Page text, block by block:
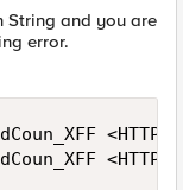
String and you are
error.